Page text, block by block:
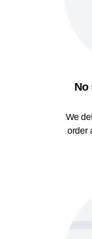
No
We
order